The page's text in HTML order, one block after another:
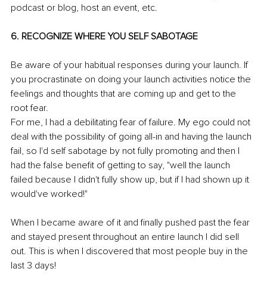
podcast or blog, host an event, etc.
6. RECOGNIZE WHERE YOU SELF SABOTAGE
Be aware of your habitual responses during your launch. If
you procrastinate on doing your launch activities notice the
feelings and thoughts that are coming up and get to the
root fear.
For me, I had a debilitating fear of failure. My ego could not
deal with the possibility of going all-in and having the launch
fail, so I'd self sabotage by not fully promoting and then I
had the false benefit of getting to say, "well the launch
failed because I didn't fully show up, but if I had shown up it
would've worked!"
When I became aware of it and finally pushed past the fear
and stayed present throughout an entire launch I did sell
out. This is when I discovered that most people buy in the
last 3 days!